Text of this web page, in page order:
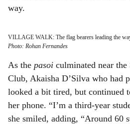
way.
VILLAGE WALK: The flag bearers leading the
Photo: Rohan Fernandes
As the pasoi culminated near
Club, Akaisha D’Silva who had
looked a bit tired, but continued
her phone. “I’m a third-year
she smiled, adding, “Around 60